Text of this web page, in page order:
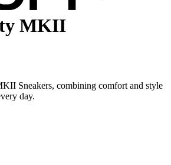
MKII
Sneakers, combining comfort and style
day.